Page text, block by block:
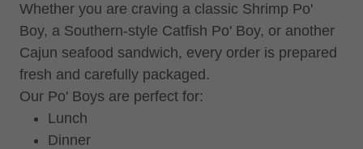
Whether you are craving a classic Shrimp Po'
Boy, a Southern-style Catfish Po' Boy, or another
Cajun seafood sandwich, every order is prepared
fresh and carefully packaged.
Our Po' Boys are perfect for:
Lunch
Dinner